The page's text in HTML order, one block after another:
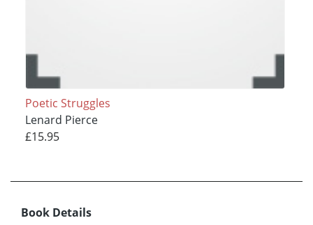
Poetic Struggles
Lenard Pierce
£15.95
Book Details